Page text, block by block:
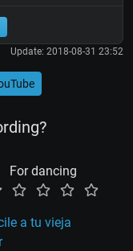
Update: 2018-08-31 23:52
For dancing
a tu vieja